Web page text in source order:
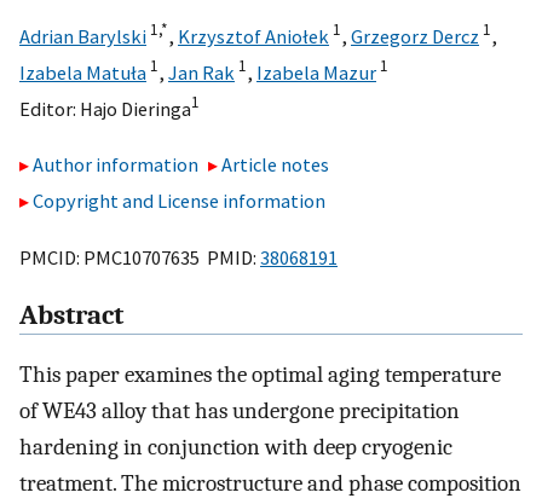
Adrian Barylski 1,*, Krzysztof Aniołek 1, Grzegorz Dercz 1,
Izabela Matuła 1, Jan Rak 1, Izabela Mazur 1
Editor: Hajo Dieringa1
Author information
Article notes
Copyright and License information
PMCID: PMC10707635 PMID: 38068191
Abstract
This paper examines the optimal aging temperature
of WE43 alloy that has undergone precipitation
hardening in conjunction with deep cryogenic
treatment. The microstructure and phase composition